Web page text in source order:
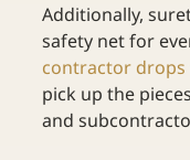
Additionally,
safety net for
contractor drops
pick up the
and